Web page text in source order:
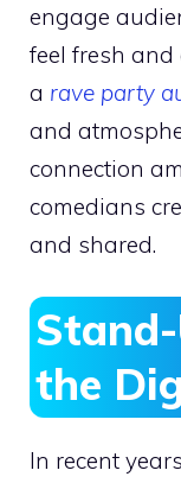
engage
feel fresh and
a rave party
and
connection
comedians
and shared.
the
In recent